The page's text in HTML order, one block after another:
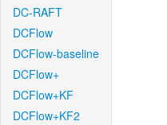
DC-RAFT
DCFlow
DCFlow-baseline
DCFlow+
DCFlow+KF
DCFlow+KF2